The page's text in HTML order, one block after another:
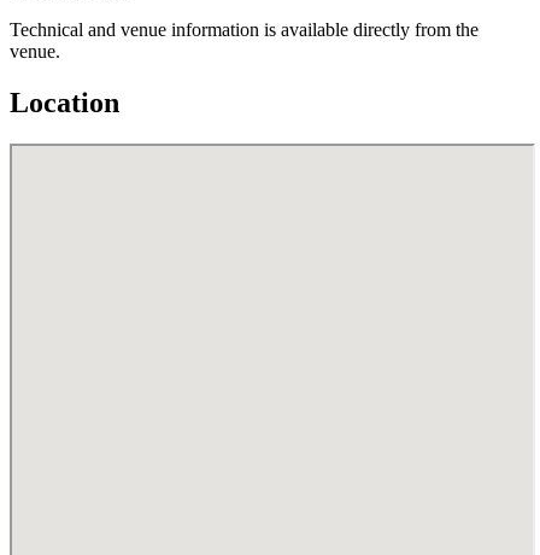
Technical and venue information is available directly from the
venue.
Location